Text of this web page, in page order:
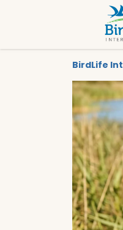
BirdLife